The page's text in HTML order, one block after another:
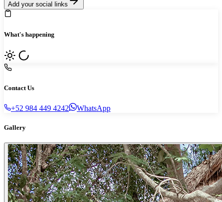
Add your social links
What's happening
Contact Us
+52 984 449 4242 WhatsApp
Gallery